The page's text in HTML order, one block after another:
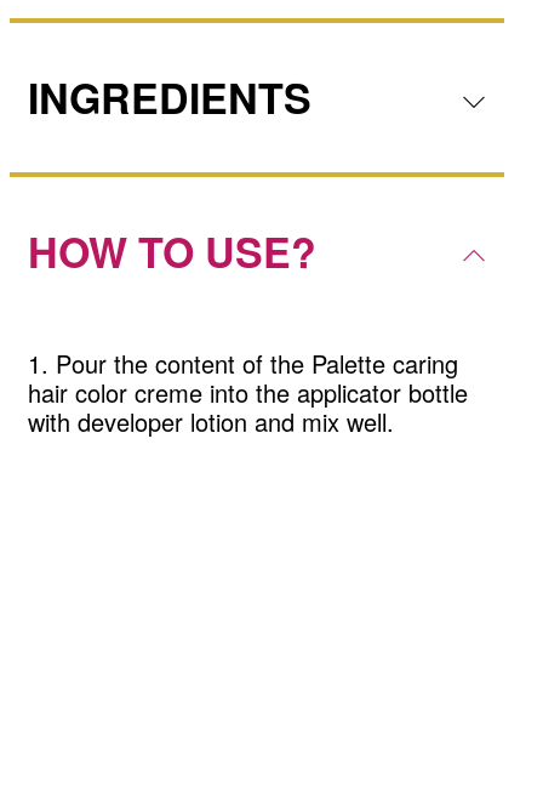
INGREDIENTS
HOW TO USE?
1. Pour the content of the Palette caring
hair color creme into the applicator bottle
with developer lotion and mix well.